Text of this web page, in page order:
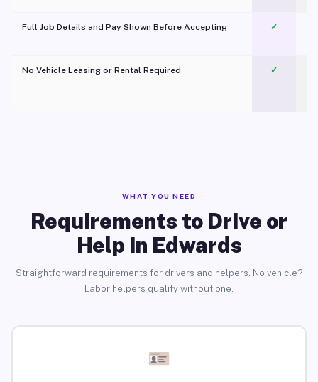
Full Job Details and Pay Shown Before Accepting ✓
No Vehicle Leasing or Rental Required
✓
WHAT YOU NEED
Requirements to Drive or
Help in Edwards
Straightforward requirements for drivers and helpers. No vehicle?
Labor helpers qualify without one.